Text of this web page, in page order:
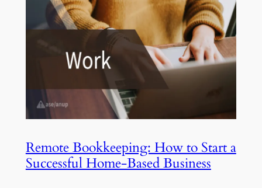
Remote Bookkeeping: How to Start a
Successful Home-Based Business